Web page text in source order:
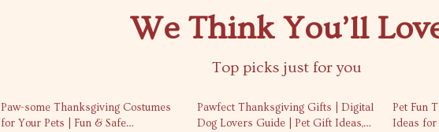
We Think You’ll
Top picks just for you
50% off
Paw-some Thanksgiving Costumes
for Your Pets | Fun & Safe
10% off
Pawfect Thanksgiving Gifts | Digital
Dog Lovers Guide | Pet Gift Ideas,
10%
Pet Fun
Ideas for